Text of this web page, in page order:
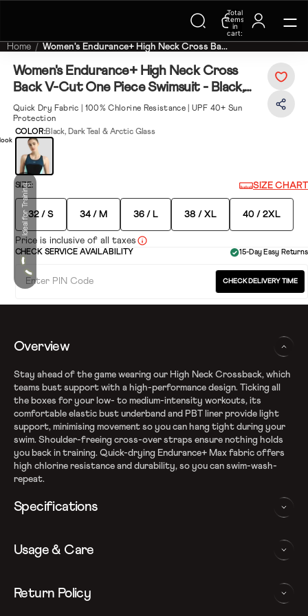
Trending Searches on Speedo
Total
items
in
cart:
0
Home Women's Endurance+ High Neck Cross Ba...
Women's Endurance+ High Neck Cross
Back V-Cut One Piece Swimsuit - Black,
Dark Teal & Arctic Glass
Quick Dry Fabric | 100% Chlorine Resistance | UPF 40+ Sun
Protection
Ideal for Training
COLOR:Black, Dark Teal & Arctic Glass
SIZE: SIZE CHART
32 / S 34 / M 36 / L 38 / XL 40 / 2XL
Price is inclusive of all taxes
CHECK SERVICE AVAILABILITY 15-Day Easy Returns
CHECK DELIVERY TIME
Overview
Stay ahead of the game wearing our High Neck Crossback, which
teams bust support with a high-performance design. Ticking all
the boxes for your low- to medium-intensity workouts, its
comfortable elastic bust underband and PBT liner provide light
support, minimising movement so you can hang tight during your
swim. Shoulder-freeing cross-over straps ensure nothing holds
you back in training. Quick-drying Endurance+ Max fabric offers
high chlorine resistance and durability, so you can swim-wash-
repeat.
Specifications
Endurance+ fabric
Fabric Composition: Recycled Polyester & PBT Polyester
Removable bra pads for enhanced comfort and confidence
Usage & Care
WASHING AND CARE INSTRUCTIONS
Return Policy